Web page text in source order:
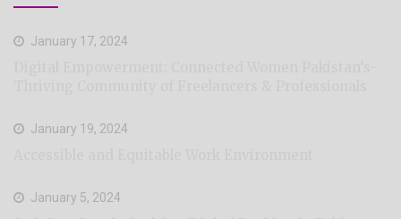
January 17, 2024
January 19, 2024
January 5, 2024